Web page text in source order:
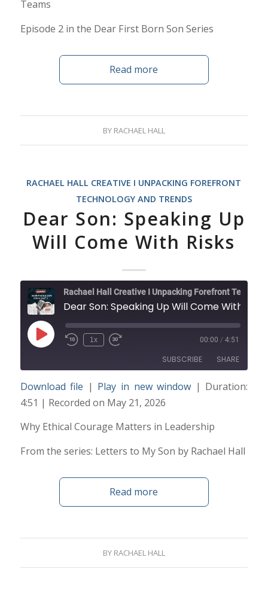
Teams
Episode 2 in the Dear First Born Son Series
Read more
BY RACHAEL HALL
RACHAEL HALL CREATIVE I UNPACKING FOREFRONT
TECHNOLOGY AND TRENDS
Dear Son: Speaking Up
Will Come With Risks
Dear Son: Speaking Up Will Come With Risks
Play
Episode
1x 00:00 / 4:51
SUBSCRIBE SHARE
RSS FEED
Download file | Play in new window| Duration:
4:51 | Recorded on May 21, 2026
Why Ethical Courage Matters in Leadership
From the series: Letters to My Son by Rachael Hall
Read more
BY RACHAEL HALL